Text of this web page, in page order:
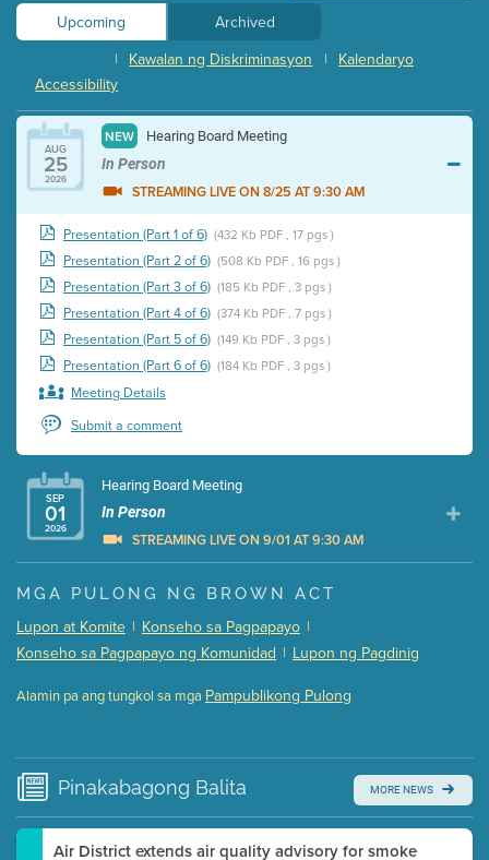
Upcoming
Archived
Kalendaryo
|
Kawalan ng Diskriminasyon
|
Accessibility
AUG
25
2026
NEW Hearing Board Meeting
In Person
STREAMING LIVE ON 8/25 AT 9:30 AM
Presentation (Part 1 of 6) (432 Kb PDF , 17 pgs )
Presentation (Part 2 of 6) (508 Kb PDF , 16 pgs )
Presentation (Part 3 of 6) (185 Kb PDF , 3 pgs )
Presentation (Part 4 of 6) (374 Kb PDF , 7 pgs )
Presentation (Part 5 of 6) (149 Kb PDF , 3 pgs )
Presentation (Part 6 of 6) (184 Kb PDF , 3 pgs )
Meeting Details
Submit a comment
SEP
01
2026
Hearing Board Meeting
In Person
STREAMING LIVE ON 9/01 AT 9:30 AM
Presentation (Part 1 of 3) (5 Mb PDF , 87 pgs )
Presentation (Part 3 of 3)
Submit a comment
time.
Watch for real-time closed captioning with agenda
Learn more
MGA PULONG NG BROWN ACT
Lupon at Komite | Konseho sa Pagpapayo |
Konseho sa Pagpapayo ng Komunidad | Lupon ng Pagdinig
Alamin pa ang tungkol sa mga Pampublikong Pulong
Pinakabagong Balita MORE NEWS
Air District extends air quality advisory for smoke